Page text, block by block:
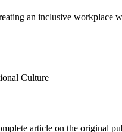
an inclusive workplace
Culture
article on the original